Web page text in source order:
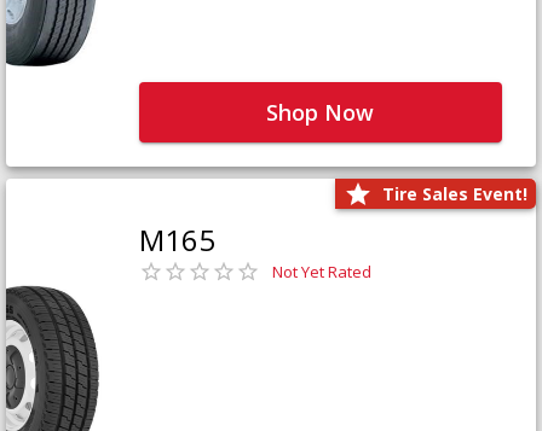
Shop Now
Tire Sales Event!
M165
Not Yet Rated